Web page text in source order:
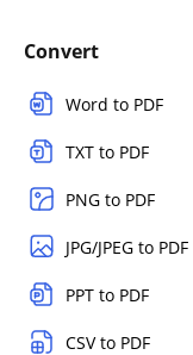
Convert
Word to PDF
TXT to PDF
PNG to PDF
JPG/JPEG to PDF
PPT to PDF
CSV to PDF